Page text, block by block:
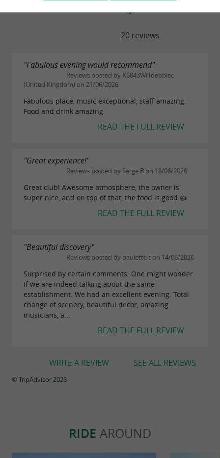
20 reviews
"Fabulous evening would recommend"
Reviews posted by K6843WHdebbiec
(United Kingdom) on 21/06/2026
Fabulous place, music exceptional, staff amazing.
Food and drink amazing
READ THE FULL REVIEW
"Great experience!"
Reviews posted by Serge B on 18/06/2026
Great club! Awesome atmosphere, the owner is
super nice, and on top of that, the food is good 👍
READ THE FULL REVIEW
"Beautiful discovery"
Reviews posted by paulette t on 14/06/2026
Surprised by certain comments. One might wonder
if we are indeed talking about the same
establishment. We had an excellent evening. Total
change of scenery, beautiful decor, amazing
musicians, a...
READ THE FULL REVIEW
SEE ALL REVIEWS
WRITE A REVIEW
© TripAdvisor 2026
RIDE AROUND